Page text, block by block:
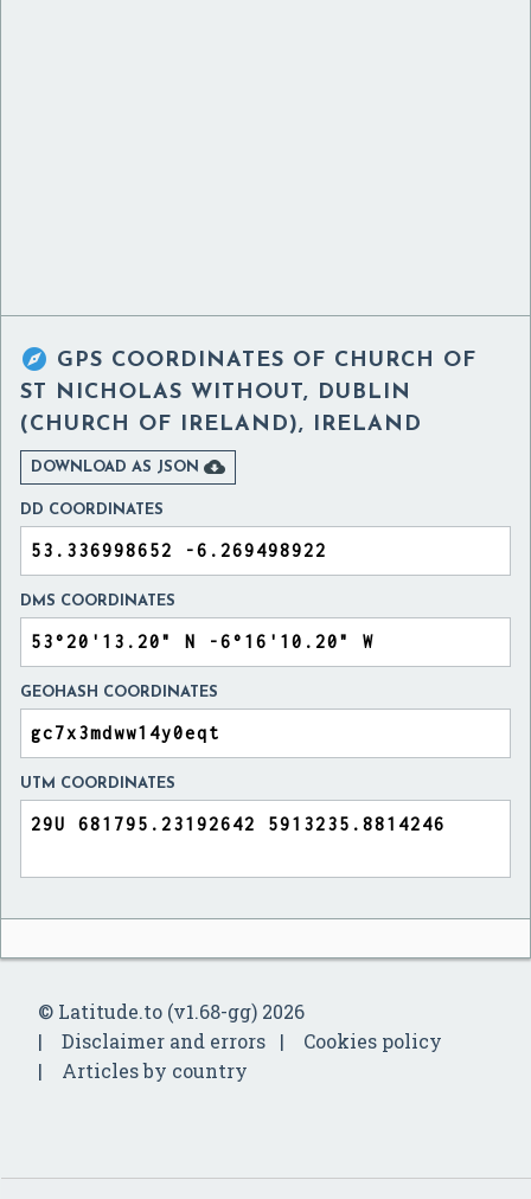
 GPS COORDINATES OF CHURCH OF
ST NICHOLAS WITHOUT, DUBLIN
(CHURCH OF IRELAND), IRELAND
DOWNLOAD AS JSON 
DD COORDINATES
DMS COORDINATES
GEOHASH COORDINATES
UTM COORDINATES
© Latitude.to (v1.68-gg) 2026
Disclaimer and errors
Cookies policy
Articles by country